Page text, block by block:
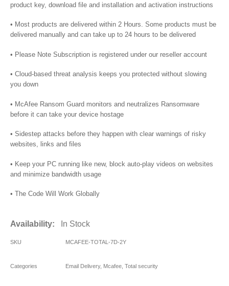
product key, download file and installation and activation instructions
• Most products are delivered within 2 Hours. Some products must be
delivered manually and can take up to 24 hours to be delivered
• Please Note Subscription is registered under our reseller account
• Cloud-based threat analysis keeps you protected without slowing
you down
• McAfee Ransom Guard monitors and neutralizes Ransomware
before it can take your device hostage
• Sidestep attacks before they happen with clear warnings of risky
websites, links and files
• Keep your PC running like new, block auto-play videos on websites
and minimize bandwidth usage
• The Code Will Work Globally
Availability: In Stock
SKU MCAFEE-TOTAL-7D-2Y
Categories Email Delivery, Mcafee Total security